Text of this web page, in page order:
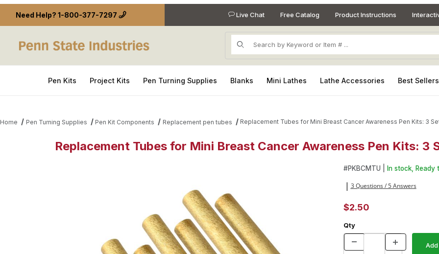
Need Help? 1-800-377-7297 Live Chat Free Catalog Product Instructions
Product Search
Pen Kits Project Kits Pen Turning Supplies Blanks Mini Lathes Lathe Accessories Best Sellers
Home Pen Turning Supplies Pen Kit Components Replacement pen tubes Replacement Tubes for Mini Breast Cancer Awareness Pen Kits: 3
Replacement Tubes for Mini Breast Cancer Awareness Pen Kits: 3
Thumbnail Filmstrip of Replacement Tubes for Mini Breast Cancer Awareness Pen Kits: 3 Sets ImagesPurchase Replacement
#PKBCMTU | In stock, Ready
3 Questions / 5 Answers
$2.50
Qty